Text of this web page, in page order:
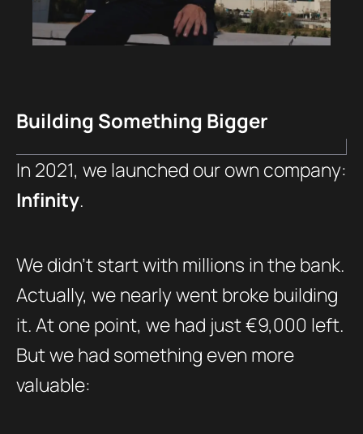
Building Something Bigger
In 2021, we launched our own company:
Infinity.
We didn’t start with millions in the bank.
Actually, we nearly went broke building
it. At one point, we had just €9,000 left.
But we had something even more
valuable: